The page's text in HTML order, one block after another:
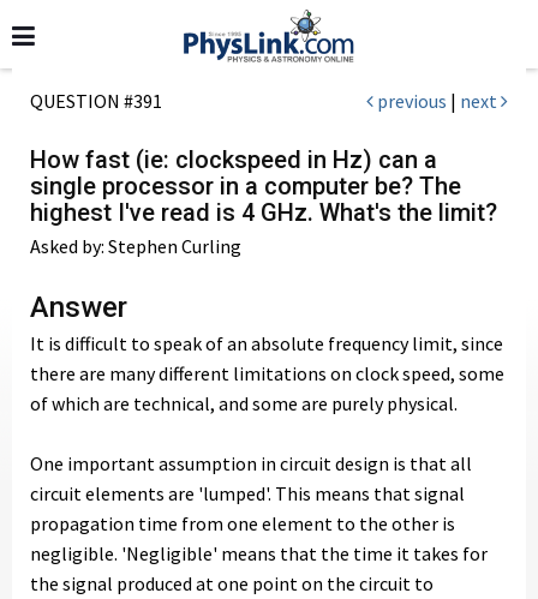
QUESTION #391 previous | next
How fast (ie: clockspeed in Hz) can a
single processor in a computer be? The
highest I've read is 4 GHz. What's the limit?
Asked by: Stephen Curling
Answer
It is difficult to speak of an absolute frequency limit, since
there are many different limitations on clock speed, some
of which are technical, and some are purely physical.
One important assumption in circuit design is that all
circuit elements are 'lumped'. This means that signal
propagation time from one element to the other is
negligible. 'Negligible' means that the time it takes for
the signal produced at one point on the circuit to